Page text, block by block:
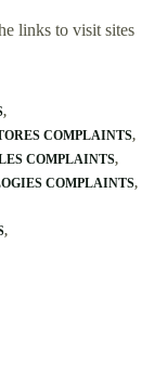
links to visit sites
COMPLAINTS
COMPLAINTS
COMPLAINTS